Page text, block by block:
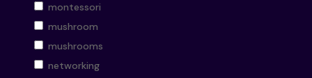
montessori
mushroom
mushrooms
networking